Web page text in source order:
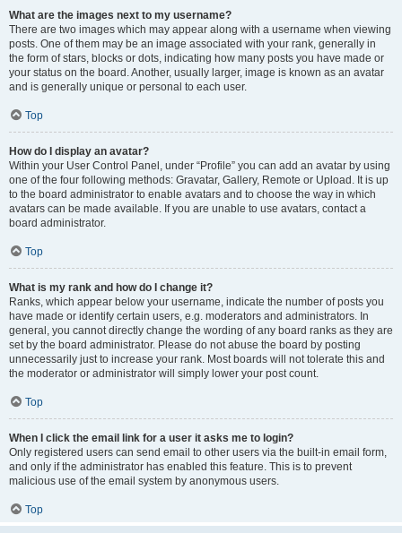
What are the images next to my username?
There are two images which may appear along with a username when viewing
posts. One of them may be an image associated with your rank, generally in
the form of stars, blocks or dots, indicating how many posts you have made or
your status on the board. Another, usually larger, image is known as an avatar
and is generally unique or personal to each user.
Top
How do I display an avatar?
Within your User Control Panel, under “Profile” you can add an avatar by using
one of the four following methods: Gravatar, Gallery, Remote or Upload. It is up
to the board administrator to enable avatars and to choose the way in which
avatars can be made available. If you are unable to use avatars, contact a
board administrator.
Top
What is my rank and how do I change it?
Ranks, which appear below your username, indicate the number of posts you
have made or identify certain users, e.g. moderators and administrators. In
general, you cannot directly change the wording of any board ranks as they are
set by the board administrator. Please do not abuse the board by posting
unnecessarily just to increase your rank. Most boards will not tolerate this and
the moderator or administrator will simply lower your post count.
Top
When I click the email link for a user it asks me to login?
Only registered users can send email to other users via the built-in email form,
and only if the administrator has enabled this feature. This is to prevent
malicious use of the email system by anonymous users.
Top